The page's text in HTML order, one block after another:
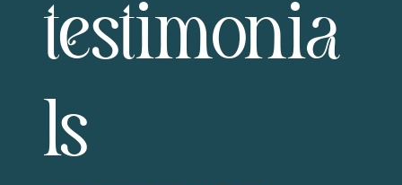
testimonia
ls